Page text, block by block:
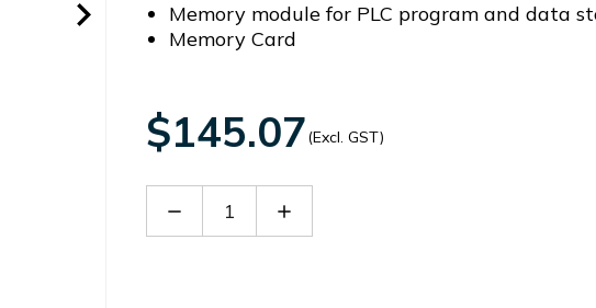
Memory module for PLC program and data
Memory Card
$145.07(Excl. GST)
Decrease Increase